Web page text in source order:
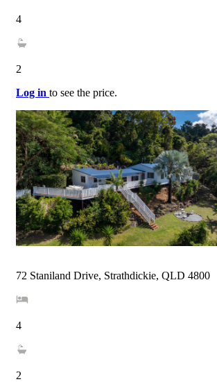
4
2
Log in to see the price.
72 Staniland Drive, Strathdickie, QLD 4800
4
2